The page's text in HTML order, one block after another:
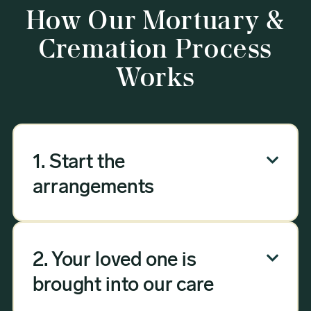
How Our Mortuary &
Cremation Process
Works
1. Start the
arrangements

Our mortuary arrangement process
or online — no need to visit a funeral
home. Answer a few questions, and we
2. Your loved one is
brought into our care
